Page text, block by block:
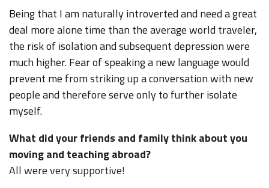
Being that I am naturally introverted and need a great
deal more alone time than the average world traveler,
the risk of isolation and subsequent depression were
much higher. Fear of speaking a new language would
prevent me from striking up a conversation with new
people and therefore serve only to further isolate
myself.
What did your friends and family think about you
moving and teaching abroad?
All were very supportive!